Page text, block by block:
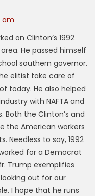
am
on Clinton’s 1992
He passed himself
southern governor.
elitist take care of
today. He also helped
with NAFTA and
the Clinton’s and
the American workers
Needless to say, 1992
for a Democrat
Trump exemplifies
out for our
I hope that he runs